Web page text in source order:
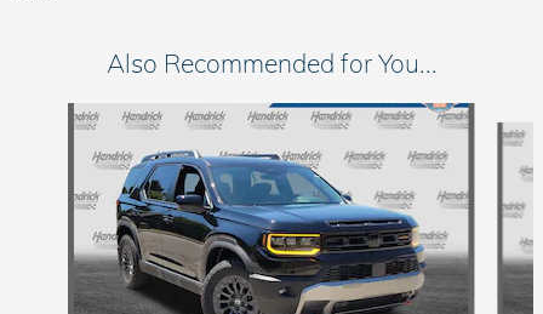
Also Recommended for You...
Slide 1 of 6